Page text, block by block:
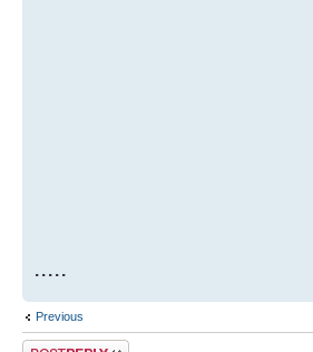
.....
Previous
Post a reply